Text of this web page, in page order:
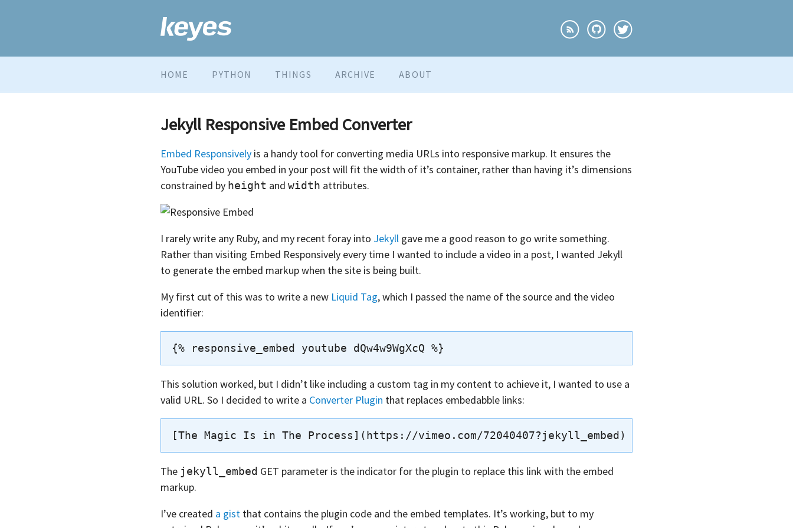
HOME PYTHON THINGS ARCHIVE ABOUT
Jekyll Responsive Embed Converter
Embed Responsively is a handy tool for converting media URLs into responsive markup. It ensures the
YouTube video you embed in your post will fit the width of it’s container, rather than having it’s dimensions
constrained by height and width attributes.
I rarely write any Ruby, and my recent foray into Jekyll gave me a good reason to go write something.
Rather than visiting Embed Responsively every time I wanted to include a video in a post, I wanted Jekyll
to generate the embed markup when the site is being built.
My first cut of this was to write a new Liquid Tag, which I passed the name of the source and the video
identifier:
This solution worked, but I didn’t like including a custom tag in my content to achieve it, I wanted to use a
valid URL. So I decided to write a Converter Plugin that replaces embedabble links:
The jekyll_embed GET parameter is the indicator for the plugin to replace this link with the embed
markup.
I’ve created a gist that contains the plugin code and the embed templates. It’s working, but to my